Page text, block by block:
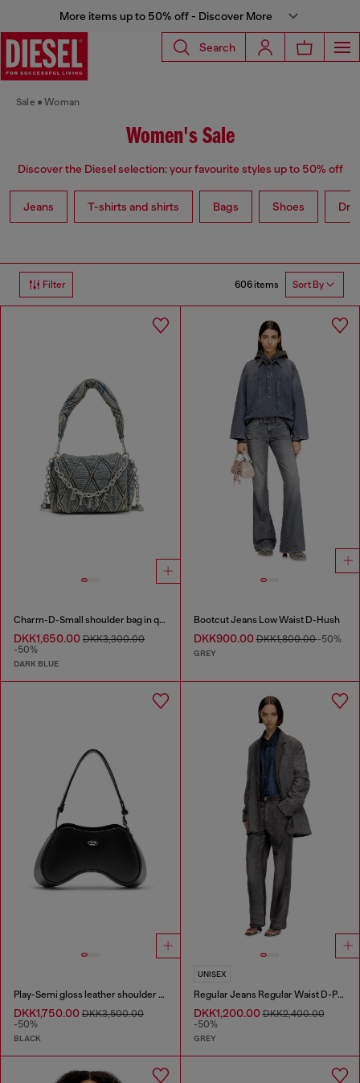
More items up to 50% off - Discover More
Search
Sale Woman
Women's Sale
Discover the Diesel selection: your favourite styles up to 50% off
Jeans T-shirts and shirts Bags Shoes
Filter 606 items Sort By
Charm-D-Small shoulder bag in quilted denim
DKK1,650.00 DKK3,300.00
-50%
DARK BLUE
Bootcut Jeans Low Waist D-Hush
DKK900.00DKK1,800.00-50%
GREY
Play-Semi gloss leather shoulder bag
DKK1,750.00 DKK3,500.00
-50%
BLACK
UNISEX
Regular Jeans Regular Waist D-Phant-chino
DKK1,200.00DKK2,400.00
-50%
GREY